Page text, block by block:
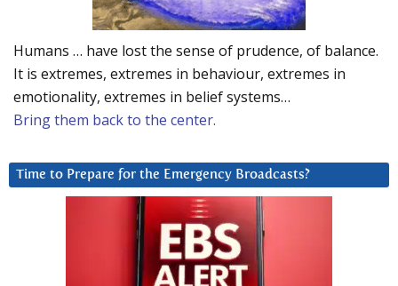
Humans … have lost the sense of prudence, of balance.
It is extremes, extremes in behaviour, extremes in
emotionality, extremes in belief systems…
Bring them back to the center.
Time to Prepare for the Emergency Broadcasts?